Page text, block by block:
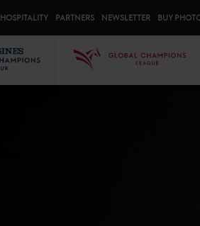
HOSPITALITY PARTNERS NEWSLETTER BUY